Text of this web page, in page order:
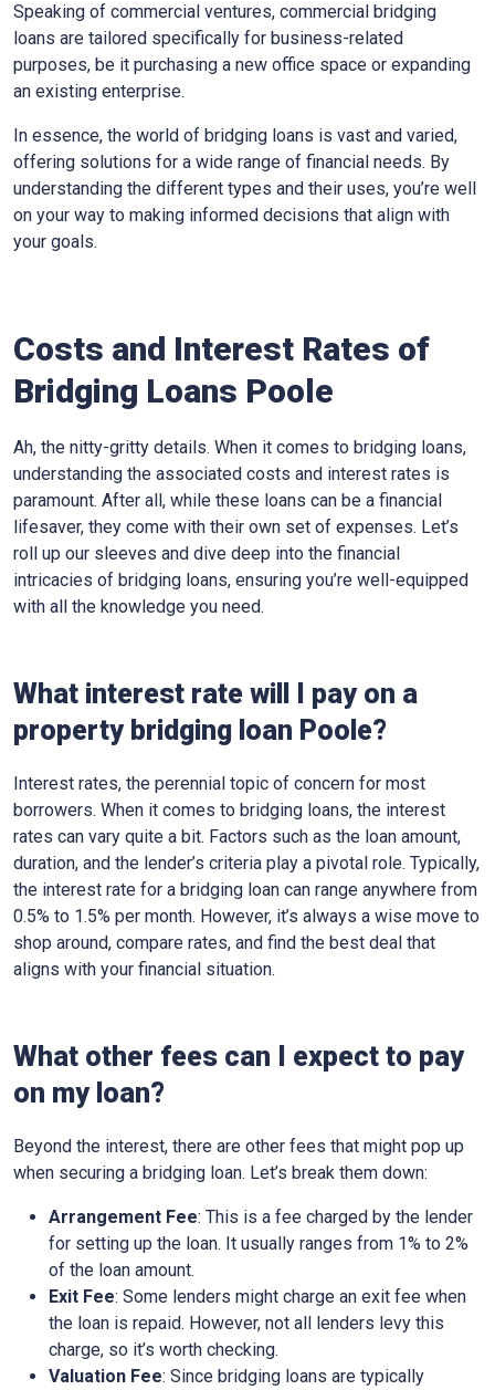
Speaking of commercial ventures, commercial bridging
loans are tailored specifically for business-related
purposes, be it purchasing a new office space or expanding
an existing enterprise.
In essence, the world of bridging loans is vast and varied,
offering solutions for a wide range of financial needs. By
understanding the different types and their uses, you’re well
on your way to making informed decisions that align with
your goals.
Costs and Interest Rates of
Bridging Loans Poole
Ah, the nitty-gritty details. When it comes to bridging loans,
understanding the associated costs and interest rates is
paramount. After all, while these loans can be a financial
lifesaver, they come with their own set of expenses. Let’s
roll up our sleeves and dive deep into the financial
intricacies of bridging loans, ensuring you’re well-equipped
with all the knowledge you need.
What interest rate will I pay on a
property bridging loan Poole?
Interest rates, the perennial topic of concern for most
borrowers. When it comes to bridging loans, the interest
rates can vary quite a bit. Factors such as the loan amount,
duration, and the lender’s criteria play a pivotal role. Typically,
the interest rate for a bridging loan can range anywhere from
0.5% to 1.5% per month. However, it’s always a wise move to
shop around, compare rates, and find the best deal that
aligns with your financial situation.
What other fees can I expect to pay
on my loan?
Beyond the interest, there are other fees that might pop up
when securing a bridging loan. Let’s break them down:
Arrangement Fee: This is a fee charged by the lender
for setting up the loan. It usually ranges from 1% to 2%
of the loan amount.
Exit Fee: Some lenders might charge an exit fee when
the loan is repaid. However, not all lenders levy this
charge, so it’s worth checking.
Valuation Fee: Since bridging loans are typically